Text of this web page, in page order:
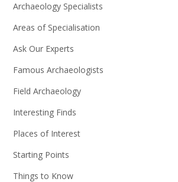
Archaeology Specialists
Areas of Specialisation
Ask Our Experts
Famous Archaeologists
Field Archaeology
Interesting Finds
Places of Interest
Starting Points
Things to Know